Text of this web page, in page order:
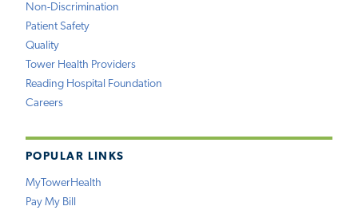
Non-Discrimination
Patient Safety
Quality
Tower Health Providers
Reading Hospital Foundation
Careers
POPULAR LINKS
MyTowerHealth
Pay My Bill